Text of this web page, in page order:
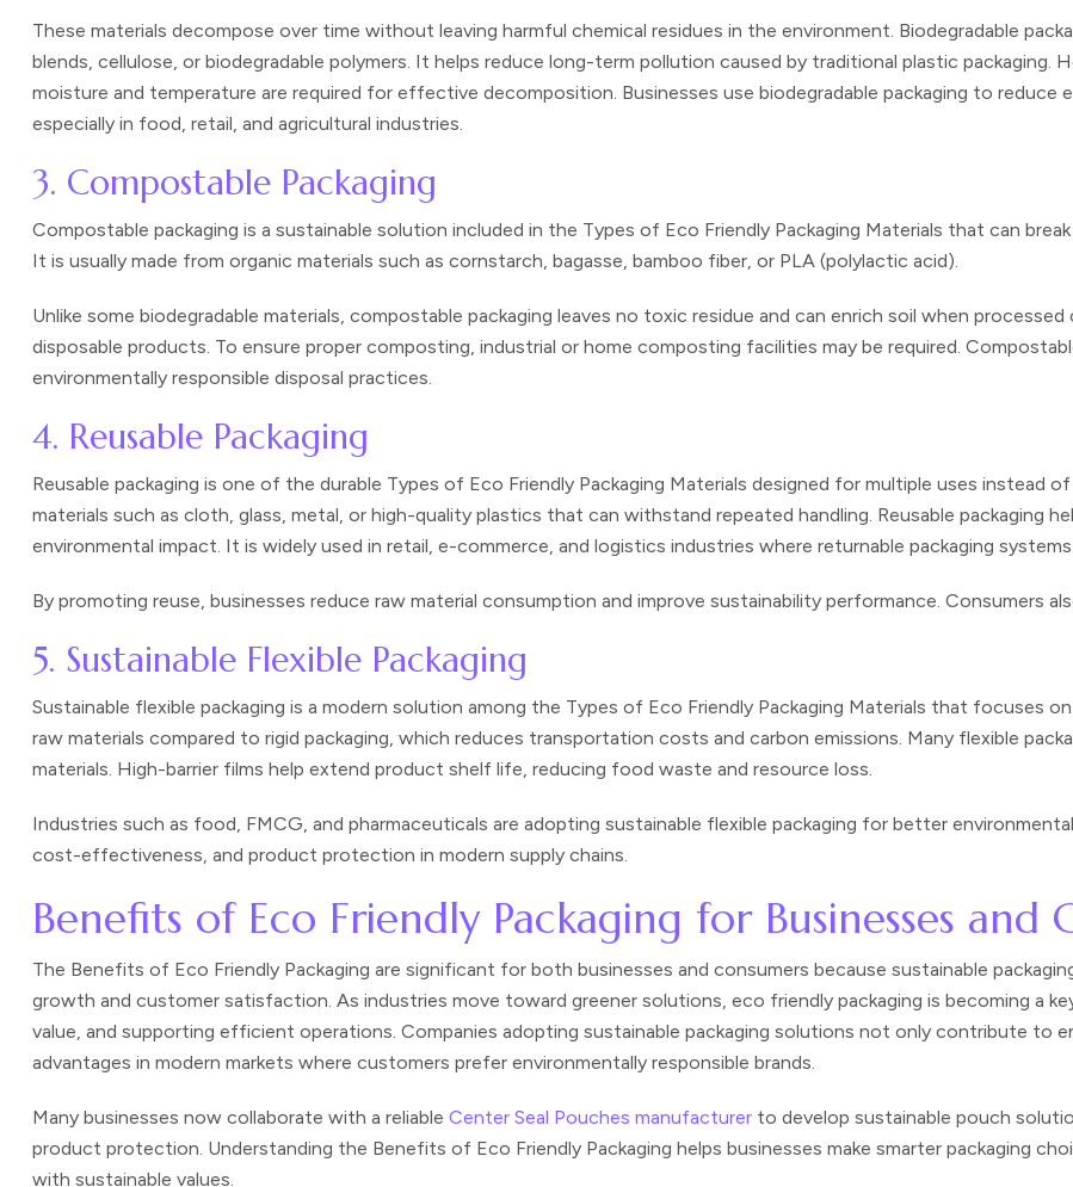
These materials decompose over time without leaving harmful chemical residues in the environment. Biodegradable
blends, cellulose, or biodegradable polymers. It helps reduce long-term pollution caused by traditional plastic packaging.
moisture and temperature are required for effective decomposition. Businesses use biodegradable packaging to reduce
especially in food, retail, and agricultural industries.
3. Compostable Packaging
Compostable packaging is a sustainable solution included in the Types of Eco Friendly Packaging Materials that can
It is usually made from organic materials such as cornstarch, bagasse, bamboo fiber, or PLA (polylactic acid).
Unlike some biodegradable materials, compostable packaging leaves no toxic residue and can enrich soil when
disposable products. To ensure proper composting, industrial or home composting facilities may be required.
environmentally responsible disposal practices.
4. Reusable Packaging
Reusable packaging is one of the durable Types of Eco Friendly Packaging Materials designed for multiple uses instead
materials such as cloth, glass, metal, or high-quality plastics that can withstand repeated handling. Reusable packaging
environmental impact. It is widely used in retail, e-commerce, and logistics industries where returnable packaging systems
By promoting reuse, businesses reduce raw material consumption and improve sustainability performance. Consumers
5. Sustainable Flexible Packaging
Sustainable flexible packaging is a modern solution among the Types of Eco Friendly Packaging Materials that focuses
raw materials compared to rigid packaging, which reduces transportation costs and carbon emissions. Many flexible
materials. High-barrier films help extend product shelf life, reducing food waste and resource loss.
Industries such as food, FMCG, and pharmaceuticals are adopting sustainable flexible packaging for better
cost-effectiveness, and product protection in modern supply chains.
Benefits of Eco Friendly Packaging for Businesses and
The Benefits of Eco Friendly Packaging are significant for both businesses and consumers because sustainable
growth and customer satisfaction. As industries move toward greener solutions, eco friendly packaging is becoming a
value, and supporting efficient operations. Companies adopting sustainable packaging solutions not only contribute to
advantages in modern markets where customers prefer environmentally responsible brands.
Many businesses now collaborate with a reliable Center Seal Pouches manufacturer to develop sustainable pouch
product protection. Understanding the Benefits of Eco Friendly Packaging helps businesses make smarter packaging
with sustainable values.